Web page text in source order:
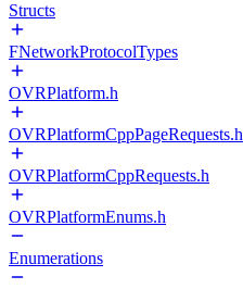
Structs
FNetworkProtocolTypes
OVRPlatform.h
OVRPlatformCppPageRequests.h
OVRPlatformCppRequests.h
OVRPlatformEnums.h
Enumerations